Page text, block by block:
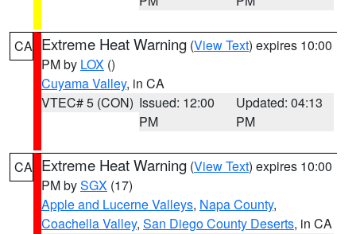
CA Extreme Heat Warning (View Text) expires 10:00
PM by LOX ()
Cuyama Valley, in CA
VTEC# 5 (CON) Issued: 12:00
PM
Updated: 04:13
PM
CA Extreme Heat Warning (View Text) expires 10:00
PM bySGX (17)
Apple and Lucerne Valleys, Napa County,
Coachella Valley, San Diego County Deserts, in CA